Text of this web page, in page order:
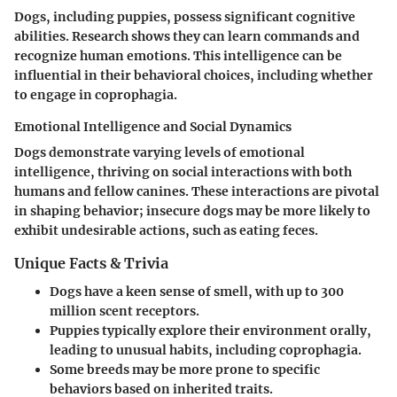
Dogs, including puppies, possess significant cognitive
abilities. Research shows they can learn commands and
recognize human emotions. This intelligence can be
influential in their behavioral choices, including whether
to engage in coprophagia.
Emotional Intelligence and Social Dynamics
Dogs demonstrate varying levels of emotional
intelligence, thriving on social interactions with both
humans and fellow canines. These interactions are pivotal
in shaping behavior; insecure dogs may be more likely to
exhibit undesirable actions, such as eating feces.
Unique Facts & Trivia
Dogs have a keen sense of smell, with up to 300
million scent receptors.
Puppies typically explore their environment orally,
leading to unusual habits, including coprophagia.
Some breeds may be more prone to specific
behaviors based on inherited traits.